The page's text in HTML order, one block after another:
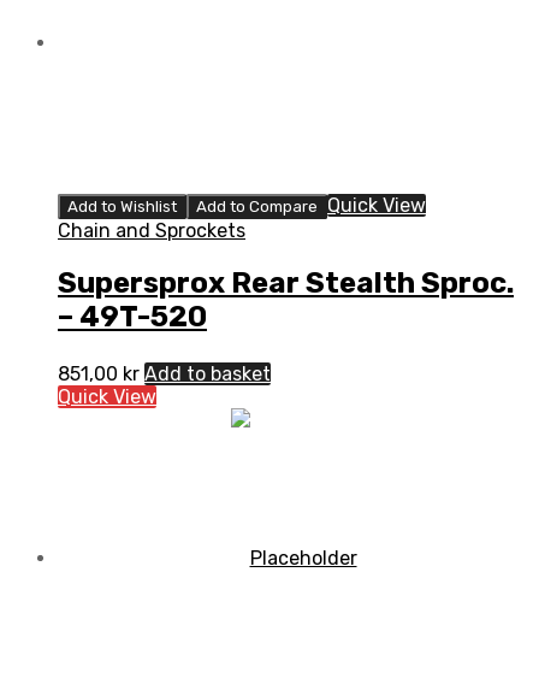
Add to Wishlist Add to Compare
Quick View
Chain and Sprockets
Supersprox Rear Stealth Sproc.
– 49T-520
851,00 kr Add to basket
Quick View